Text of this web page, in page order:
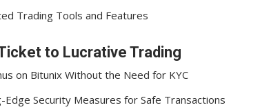
Trading Tools and Features
to Lucrative Trading
on Bitunix Without the Need for KYC
Edge Security Measures for Safe Transactions